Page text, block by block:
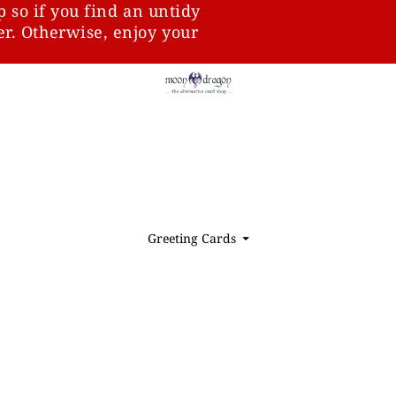
so if you find an untidy
Otherwise, enjoy your
Greeting Cards ⏷